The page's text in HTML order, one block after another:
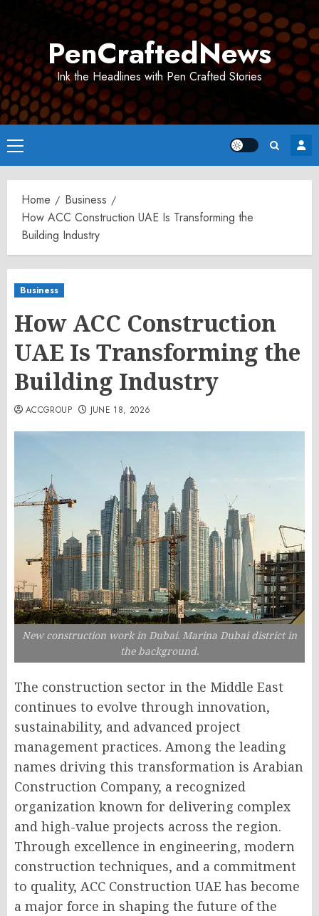
PenCraftedNews
Ink the Headlines with Pen Crafted Stories
Primary
Menu
Home
Business
How ACC Construction UAE Is Transforming the
Building Industry
Business
How ACC Construction
UAE Is Transforming the
Building Industry
ACCGROUP JUNE 18, 2026
New construction work in Dubai. Marina Dubai district in
the background.
The construction sector in the Middle East
continues to evolve through innovation,
sustainability, and advanced project
management practices. Among the leading
names driving this transformation is Arabian
Construction Company, a recognized
organization known for delivering complex
and high-value projects across the region.
Through excellence in engineering, modern
construction techniques, and a commitment
to quality, ACC Construction UAE has become
a major force in shaping the future of the